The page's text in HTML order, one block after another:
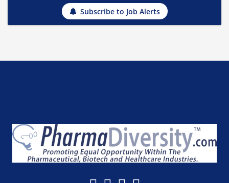
Subscribe to Job Alerts